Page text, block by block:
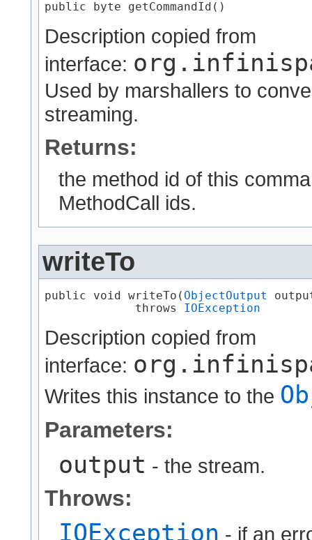
public byte getCommandId()
Description copied from
interface:
Used by marshallers to
streaming.
Returns:
the method id of this
MethodCall ids.
writeTo
public void writeTo​( ObjectOutput
             throws
IOException
Description copied from
interface:
Writes this instance to the
Parameters:
output - the stream.
Throws:
IOException - if an